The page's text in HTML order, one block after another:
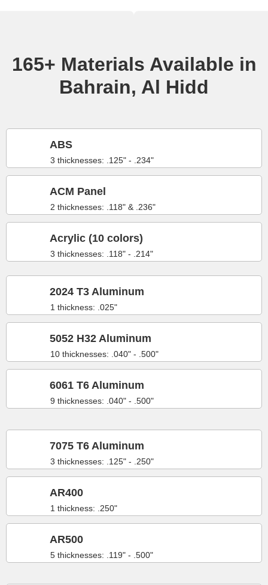
165+ Materials Available in
Bahrain, Al Hidd
3 thicknesses: .125" - .234"
ABS
2 thicknesses: .118" & .236"
ACM Panel
3 thicknesses: .118" - .214"
Acrylic (10 colors)
1 thickness: .025"
2024 T3 Aluminum
10 thicknesses: .040" - .500"
5052 H32 Aluminum
9 thicknesses: .040" - .500"
6061 T6 Aluminum
3 thicknesses: .125" - .250"
7075 T6 Aluminum
1 thickness: .250"
AR400
5 thicknesses: .119" - .500"
AR500